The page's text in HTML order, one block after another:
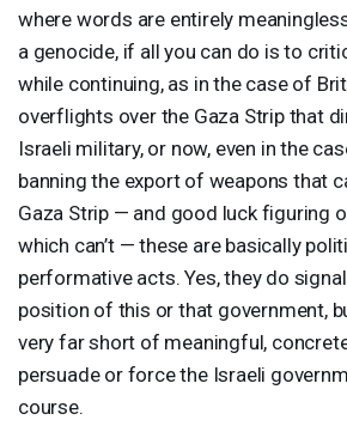
where words are entirely
a genocide, if all you can do is to
while continuing, as in the case of
overflights over the Gaza Strip that
Israeli military, or now, even in the
banning the export of weapons that
Gaza Strip — and good luck figuring
which can’t — these are basically
performative acts. Yes, they do
position of this or that government,
very far short of meaningful,
persuade or force the Israeli
course.